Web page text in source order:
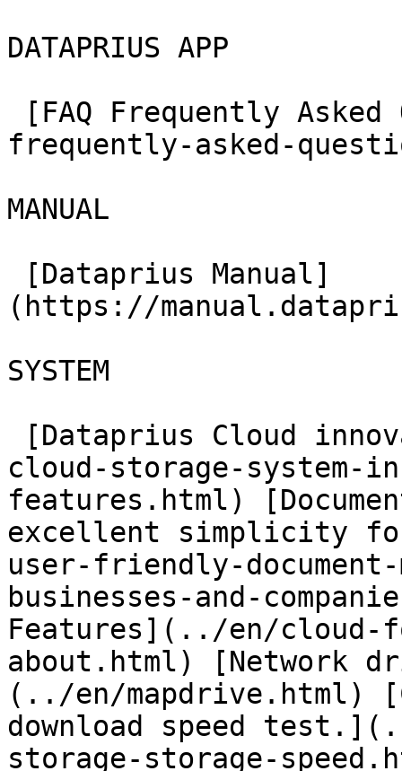
DATAPRIUS APP
frequently-asked-
MANUAL
(https://
SYSTEM
cloud-storage-system-
features.html)
excellent simplicity
user-friendly-
businesses-and-
Features](../en/cloud-
about.html) [Network
(../en/mapdrive.html)
download speed
storage-storage-